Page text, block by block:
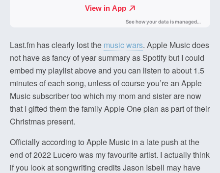
Last.fm has clearly lost the music wars. Apple Music does
not have as fancy of year summary as Spotify but I could
embed my playlist above and you can listen to about 1.5
minutes of each song, unless of course you’re an Apple
Music subscriber too which my mom and sister are now
that I gifted them the family Apple One plan as part of their
Christmas present.
Officially according to Apple Music in a late push at the
end of 2022 Lucero was my favourite artist. I actually think
if you look at songwriting credits Jason Isbell may have